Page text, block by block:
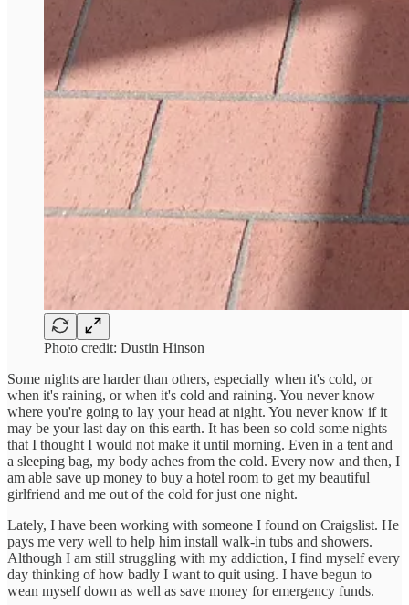
Photo credit: Dustin Hinson
Some nights are harder than others, especially when it's cold, or
when it's raining, or when it's cold and raining. You never know
where you're going to lay your head at night. You never know if it
may be your last day on this earth. It has been so cold some nights
that I thought I would not make it until morning. Even in a tent and
a sleeping bag, my body aches from the cold. Every now and then, I
am able save up money to buy a hotel room to get my beautiful
girlfriend and me out of the cold for just one night.
Lately, I have been working with someone I found on Craigslist. He
pays me very well to help him install walk-in tubs and showers.
Although I am still struggling with my addiction, I find myself every
day thinking of how badly I want to quit using. I have begun to
wean myself down as well as save money for emergency funds.